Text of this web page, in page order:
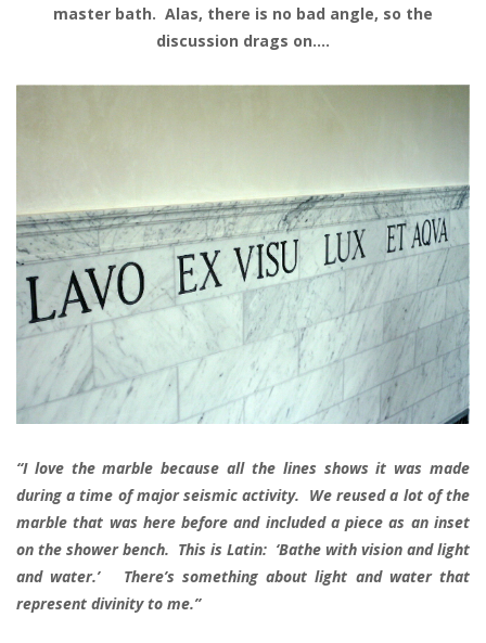
master bath. Alas, there is no bad angle, so the
discussion drags on….
“I love the marble because all the lines shows it was made
during a time of major seismic activity. We reused a lot of the
marble that was here before and included a piece as an inset
on the shower bench. This is Latin: ‘Bathe with vision and light
and water.’ There’s something about light and water that
represent divinity to me.”